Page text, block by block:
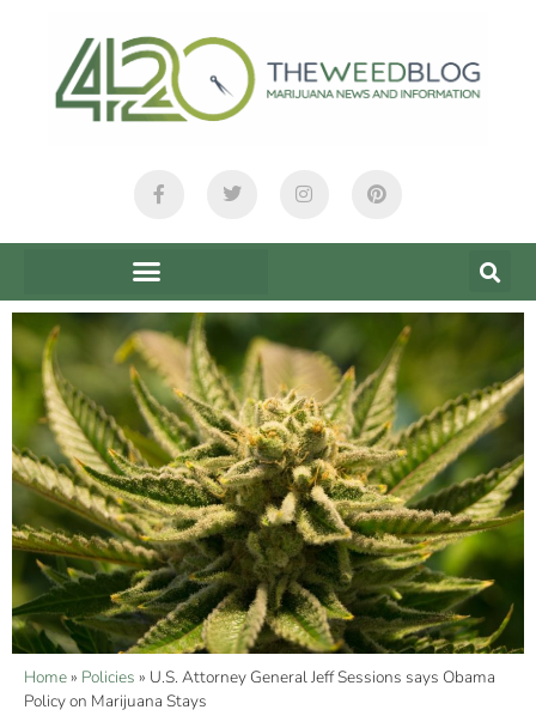
Home» Policies » U.S. Attorney General Jeff Sessions says Obama
Policy on Marijuana Stays